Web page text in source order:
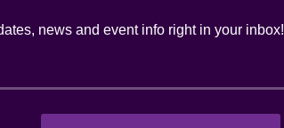
news and event info right in your inbox!